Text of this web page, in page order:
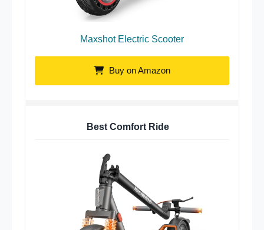
Maxshot Electric Scooter
Buy on Amazon
Best Comfort Ride